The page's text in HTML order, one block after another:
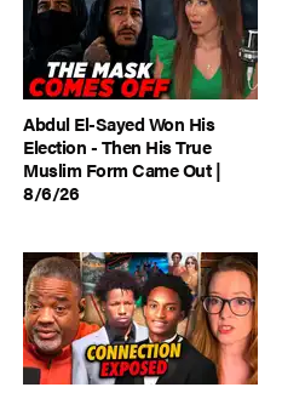
Abdul El-Sayed Won His
Election - Then His True
Muslim Form Came Out |
8/6/26